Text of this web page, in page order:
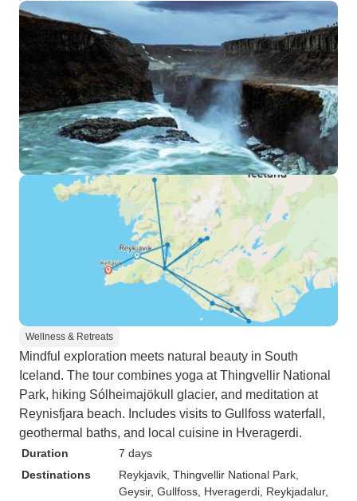
Wellness & Retreats
Mindful exploration meets natural beauty in South
Iceland. The tour combines yoga at Thingvellir National
Park, hiking Sólheimajökull glacier, and meditation at
Reynisfjara beach. Includes visits to Gullfoss waterfall,
geothermal baths, and local cuisine in Hveragerdi.
Duration
7 days
Destinations
Reykjavik , Thingvellir National Park
Geysir, Gullfoss , Hveragerdi , Reykjadalur,